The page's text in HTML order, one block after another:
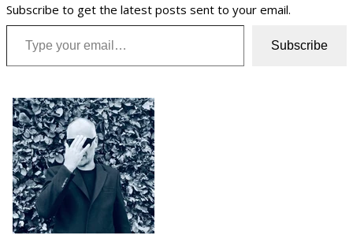
Subscribe to get the latest posts sent to your email.
Type your email…
Subscribe